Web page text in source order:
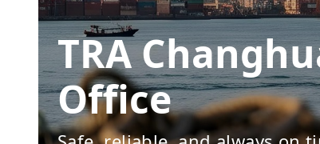
TRA
Office